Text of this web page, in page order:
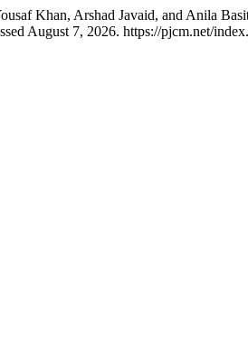
Khan, Arshad Javaid, and Anila
August 7, 2026. https://pjcm.net/